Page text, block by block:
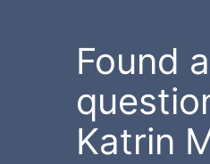
Found
Katrin